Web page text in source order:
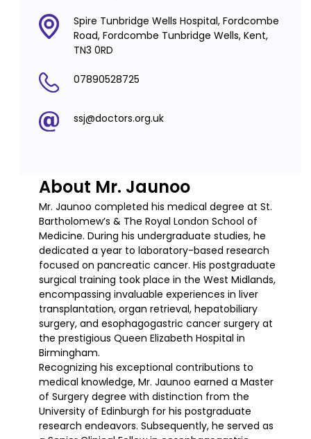
Spire Tunbridge Wells Hospital, Fordcombe
Road, Fordcombe Tunbridge Wells, Kent,
TN3 0RD
07890528725
ssj@doctors.org.uk
About Mr. Jaunoo
Mr. Jaunoo completed his medical degree at St.
Bartholomew’s & The Royal London School of
Medicine. During his undergraduate studies, he
dedicated a year to laboratory-based research
focused on pancreatic cancer. His postgraduate
surgical training took place in the West Midlands,
encompassing invaluable experiences in liver
transplantation, organ retrieval, hepatobiliary
surgery, and esophagogastric cancer surgery at
the prestigious Queen Elizabeth Hospital in
Birmingham.
Recognizing his exceptional contributions to
medical knowledge, Mr. Jaunoo earned a Master
of Surgery degree with distinction from the
University of Edinburgh for his postgraduate
research endeavors. Subsequently, he served as